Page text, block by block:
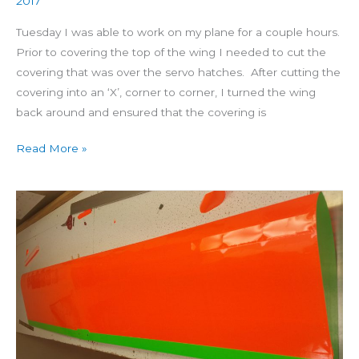
Tuesday I was able to work on my plane for a couple hours.
Prior to covering the top of the wing I needed to cut the
covering that was over the servo hatches. After cutting the
covering into an ‘X’, corner to corner, I turned the wing
back around and ensured that the covering is
Read More »
Building
4
Star
60
Day
28:
Covering
Bottom